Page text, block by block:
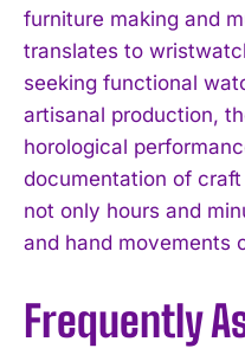
furniture making and
translates to
seeking functional
artisanal production,
horological
documentation of
not only hours and
and hand movements
Frequently